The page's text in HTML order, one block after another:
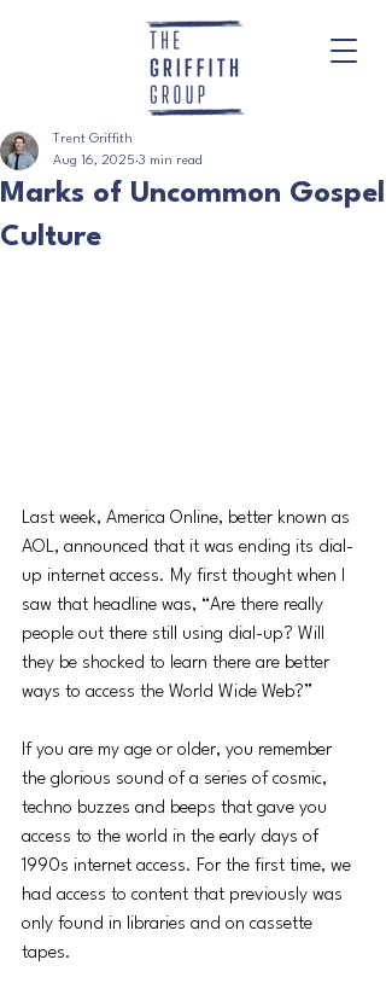
Marks of Uncommon Gospel
Culture
Trent Griffith
Aug 16, 2025 3 min read
Last week, America Online, better known as
AOL, announced that it was ending its dial-
up internet access. My first thought when I
saw that headline was, “Are there really
people out there still using dial-up? Will
they be shocked to learn there are better
ways to access the World Wide Web?”
If you are my age or older, you remember
the glorious sound of a series of cosmic,
techno buzzes and beeps that gave you
access to the world in the early days of
1990s internet access. For the first time, we
had access to content that previously was
only found in libraries and on cassette
tapes.